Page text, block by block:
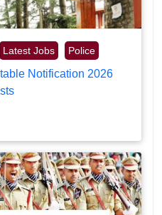
Latest Jobs Police
Notification 2026